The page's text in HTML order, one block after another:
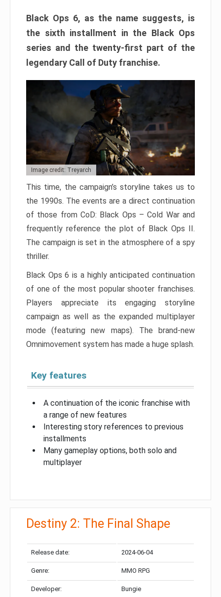
Black Ops 6, as the name suggests, is
the sixth installment in the Black Ops
series and the twenty-first part of the
legendary Call of Duty franchise.
Image credit: Treyarch
This time, the campaign’s storyline takes us to
the 1990s. The events are a direct continuation
of those from CoD: Black Ops – Cold War and
frequently reference the plot of Black Ops II.
The campaign is set in the atmosphere of a spy
thriller.
Black Ops 6 is a highly anticipated continuation
of one of the most popular shooter franchises.
Players appreciate its engaging storyline
campaign as well as the expanded multiplayer
mode (featuring new maps). The brand-new
Omnimovement system has made a huge splash.
Key features
A continuation of the iconic franchise with
a range of new features
Interesting story references to previous
installments
Many gameplay options, both solo and
multiplayer
Destiny 2: The Final Shape
Release date: 2024-06-04
Genre: MMO RPG
Developer: Bungie